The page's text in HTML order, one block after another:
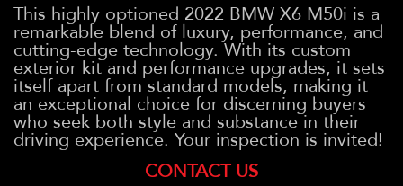
This highly optioned 2022 BMW X6 M50i is a
remarkable blend of luxury, performance, and
cutting-edge technology. With its custom
exterior kit and performance upgrades, it sets
itself apart from standard models, making it
an exceptional choice for discerning buyers
who seek both style and substance in their
driving experience. Your inspection is invited!
CONTACT US